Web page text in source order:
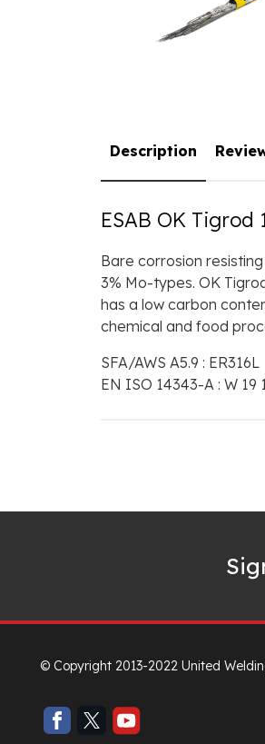
Description
ESAB OK Tigrod
Bare corrosion
3% Mo-types. OK
has a low carbon
chemical and food
SFA/AWS A5.9 : ER316L
EN ISO 14343-A : W 19
© Copyright 2013-2022 United